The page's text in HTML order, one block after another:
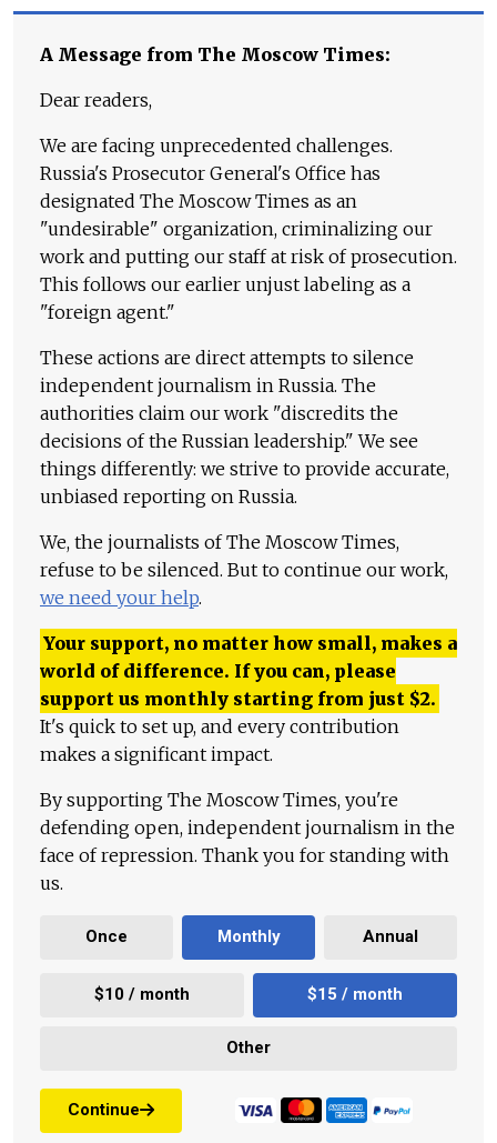
A Message from The Moscow Times:
Dear readers,
We are facing unprecedented challenges.
Russia's Prosecutor General's Office has
designated The Moscow Times as an
"undesirable" organization, criminalizing our
work and putting our staff at risk of prosecution.
This follows our earlier unjust labeling as a
"foreign agent."
These actions are direct attempts to silence
independent journalism in Russia. The
authorities claim our work "discredits the
decisions of the Russian leadership." We see
things differently: we strive to provide accurate,
unbiased reporting on Russia.
We, the journalists of The Moscow Times,
refuse to be silenced. But to continue our work,
we need your help.
Your support, no matter how small, makes a
world of difference. If you can, please
support us monthly starting from just $2.
It's quick to set up, and every contribution
makes a significant impact.
By supporting The Moscow Times, you're
defending open, independent journalism in the
face of repression. Thank you for standing with
us.
Once Monthly Annual
$10 / month $15 / month
Other
Continue